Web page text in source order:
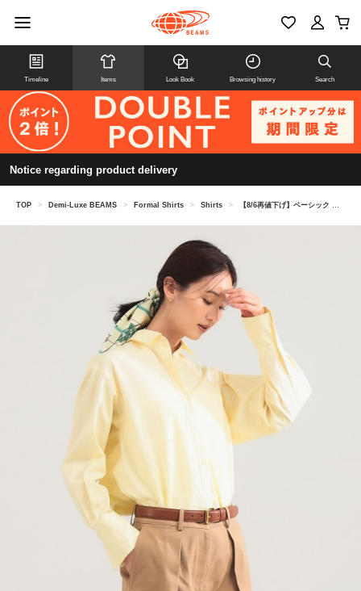
Timeline Items Look Book Browsing history Search
Notice regarding product delivery
TOP > Demi-Luxe BEAMS > Formal Shirts > Shirts > 【8/6再値下げ】ベーシック オーバーシャツ